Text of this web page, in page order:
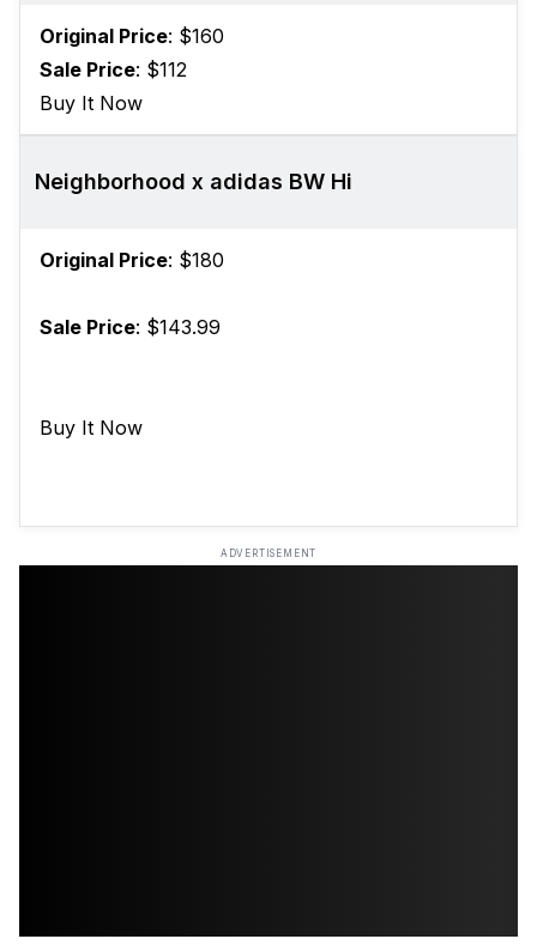
Original Price: $160
Sale Price: $112
Buy It Now
Neighborhood x adidas BW Hi
Original Price: $180
Sale Price: $143.99
Buy It Now
ADVERTISEMENT